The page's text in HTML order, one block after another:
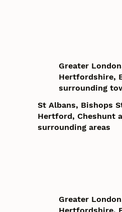
Greater
Hertfordshire,
surrounding
St Albans, Bishops
Hertford, Cheshunt
surrounding areas
Greater